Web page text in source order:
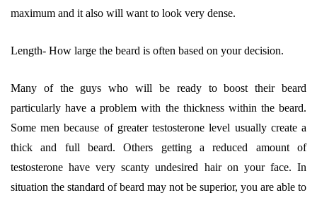
maximum and it also will want to look very dense.
Length- How large the beard is often based on your decision.
Many of the guys who will be ready to boost their beard
particularly have a problem with the thickness within the beard.
Some men because of greater testosterone level usually create a
thick and full beard. Others getting a reduced amount of
testosterone have very scanty undesired hair on your face. In
situation the standard of beard may not be superior, you are able to